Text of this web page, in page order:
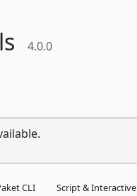
4.0.0
CLI Script & Interactive